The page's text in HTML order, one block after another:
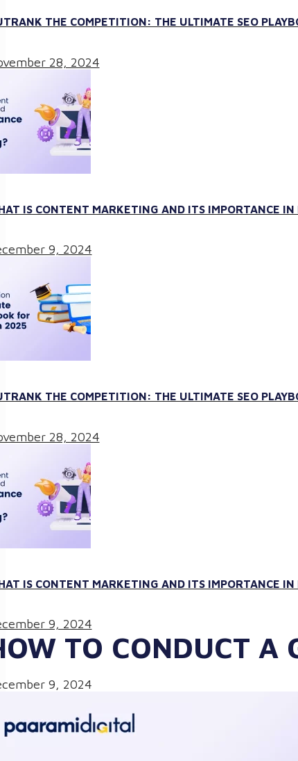
THE COMPETITION: THE ULTIMATE SEO
28, 2024
IS CONTENT MARKETING AND ITS IMPORTANCE
9, 2024
THE COMPETITION: THE ULTIMATE SEO
28, 2024
IS CONTENT MARKETING AND ITS IMPORTANCE
9, 2024
TO CONDUCT A
9, 2024